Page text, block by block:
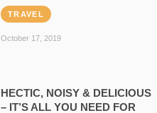
TRAVEL
October 17, 2019
HECTIC, NOISY & DELICIOUS
– IT’S ALL YOU NEED FOR